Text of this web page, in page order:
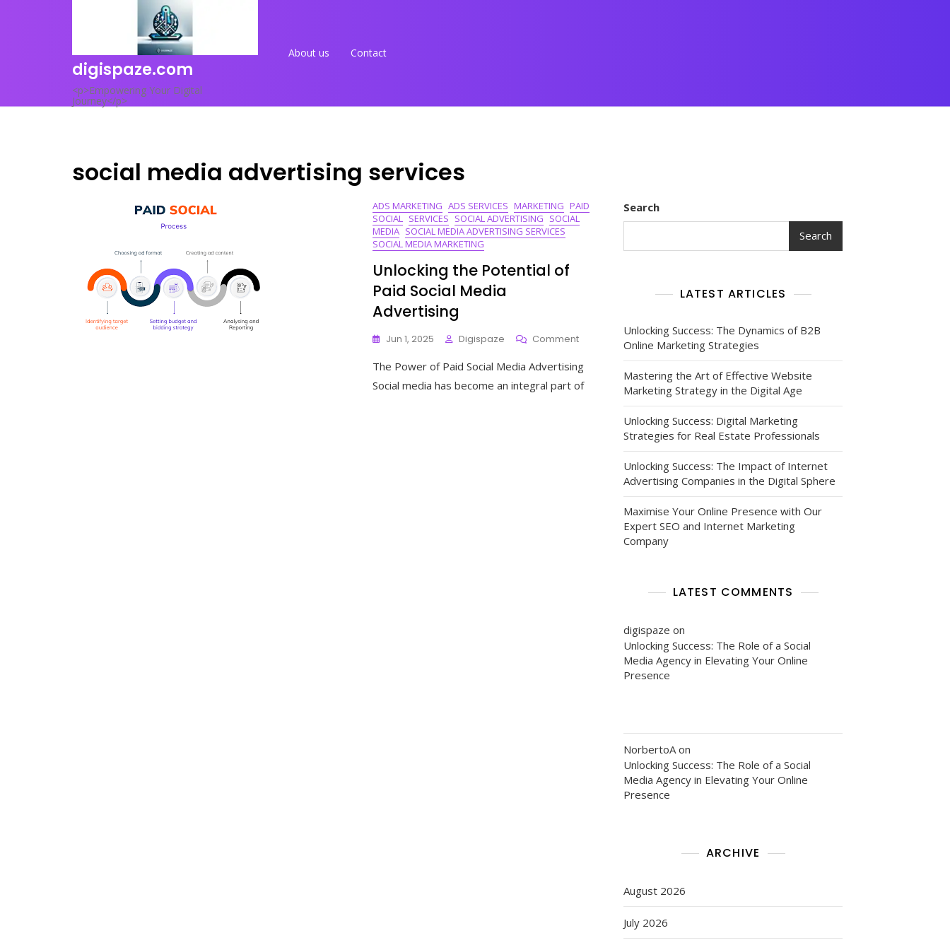
digispaze.com
<p>Empowering Your Digital
Journey</p>
About us Contact
social media advertising services
ADS MARKETING ADS SERVICES MARKETING PAID
SOCIAL SERVICES SOCIAL ADVERTISING SOCIAL
MEDIA SOCIAL MEDIA ADVERTISING SERVICES
SOCIAL MEDIA MARKETING
Unlocking the Potential of
Paid Social Media
Advertising
Jun 1, 2025 Digispaze CommentOn
The
Potential
Advertising
The Power of Paid Social Media Advertising
Social media has become an integral part of
Search
Search
LATEST ARTICLES
Unlocking Success: The Dynamics of B2B
Online Marketing Strategies
Mastering the Art of Effective Website
Marketing Strategy in the Digital Age
Unlocking Success: Digital Marketing
Strategies for Real Estate Professionals
Unlocking Success: The Impact of Internet
Advertising Companies in the Digital Sphere
Maximise Your Online Presence with Our
Expert SEO and Internet Marketing
Company
LATEST COMMENTS
digispaze on
Unlocking Success: The Role of a Social
Media Agency in Elevating Your Online
Presence
NorbertoA on
Unlocking Success: The Role of a Social
Media Agency in Elevating Your Online
Presence
ARCHIVE
August 2026
July 2026